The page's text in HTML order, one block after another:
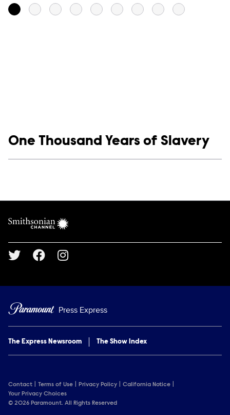
Show links
One Thousand Years of Slavery
Brand links
Social media
Press Express
The Express Newsroom The Show Index
Contact Terms of Use Privacy Policy
California Notice
Your Privacy Choices
© 2026 Paramount. All Rights Reserved